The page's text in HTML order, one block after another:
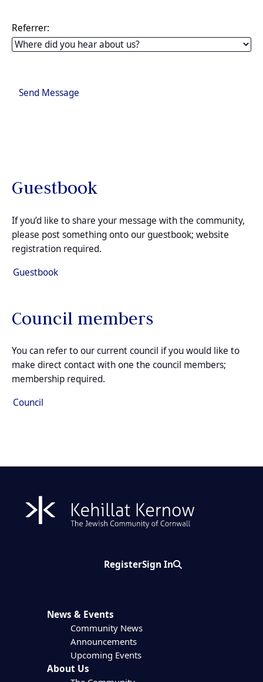
Referrer:
Send Message
Guestbook
If you’d like to share your message with the community,
please post something onto our guestbook; website
registration required.
Guestbook
Council members
You can refer to our current council if you would like to
make direct contact with one the council members;
membership required.
Council
RegisterSign InSearch
News & Events
Community News
Announcements
Upcoming Events
About Us